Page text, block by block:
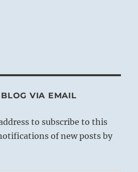
VIA EMAIL
to subscribe to this
of new posts by